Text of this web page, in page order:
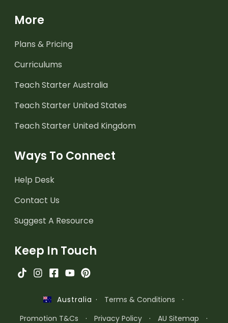
More
Plans & Pricing
Curriculums
Teach Starter Australia
Teach Starter United States
Teach Starter United Kingdom
Ways To Connect
Help Desk
Contact Us
Suggest A Resource
Keep In Touch
Australia · Terms & Conditions
·
Promotion T&Cs
· Privacy Policy · AU Sitemap ·